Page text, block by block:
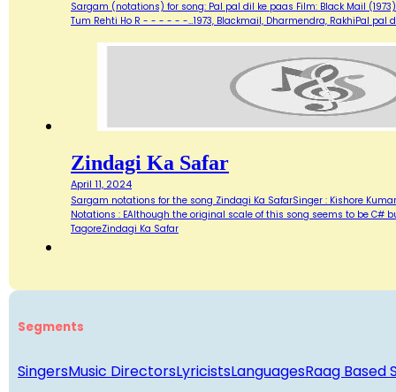
Sargam (notations) for song: Pal pal dil ke paas Film: Black Mail
Tum Rehti Ho R - - - - - -…1973, Blackmail, Dharmendra, RakhiPal pal
Zindagi Ka Safar
April 11, 2024
Sargam notations for the song Zindagi Ka SafarSinger : Kishore
Notations : EAlthough the original scale of this song seems to be C#
TagoreZindagi Ka Safar
Segments
SingersMusic DirectorsLyricistsLanguagesRaag Based